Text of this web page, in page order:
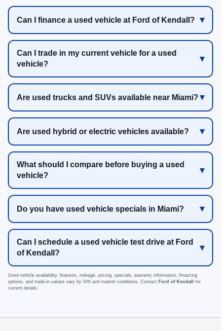
Can I finance a used vehicle at Ford of Kendall?
Can I trade in my current vehicle for a used
vehicle?
Are used trucks and SUVs available near Miami?
Are used hybrid or electric vehicles available?
What should I compare before buying a used
vehicle?
Do you have used vehicle specials in Miami?
Can I schedule a used vehicle test drive at Ford
of Kendall?
Used vehicle availability, features, mileage, pricing, specials, warranty information, financing
options, and trade-in values vary by VIN and market conditions. Contact Ford of Kendall
for
current details.